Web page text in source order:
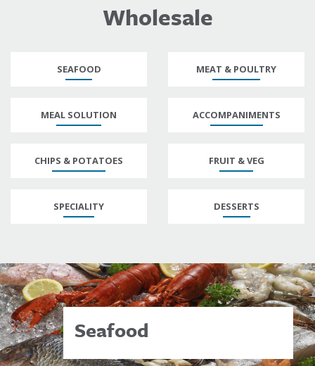
Wholesale
SEAFOOD MEAT & POULTRY
MEAL SOLUTION ACCOMPANIMENTS
CHIPS & POTATOES FRUIT & VEG
SPECIALITY DESSERTS
Seafood